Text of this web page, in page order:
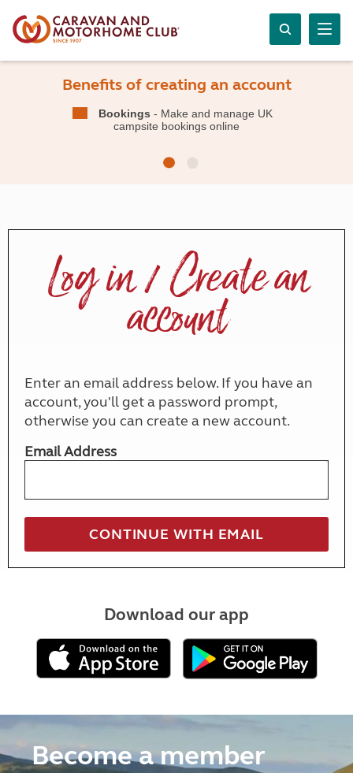
Benefits of creating an account
Bookings - Make and manage UK
campsite bookings online
Log in / Create an
account
Enter an email address below. If you have an
account, you'll get a password prompt,
otherwise you can create a new account.
Email Address
Download our app
Become a member